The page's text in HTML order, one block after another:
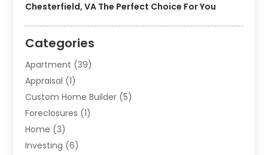
Chesterfield, VA The Perfect Choice For You
Categories
Apartment (39)
Appraisal (1)
Custom Home Builder (5)
Foreclosures (1)
Home (3)
Investing (6)